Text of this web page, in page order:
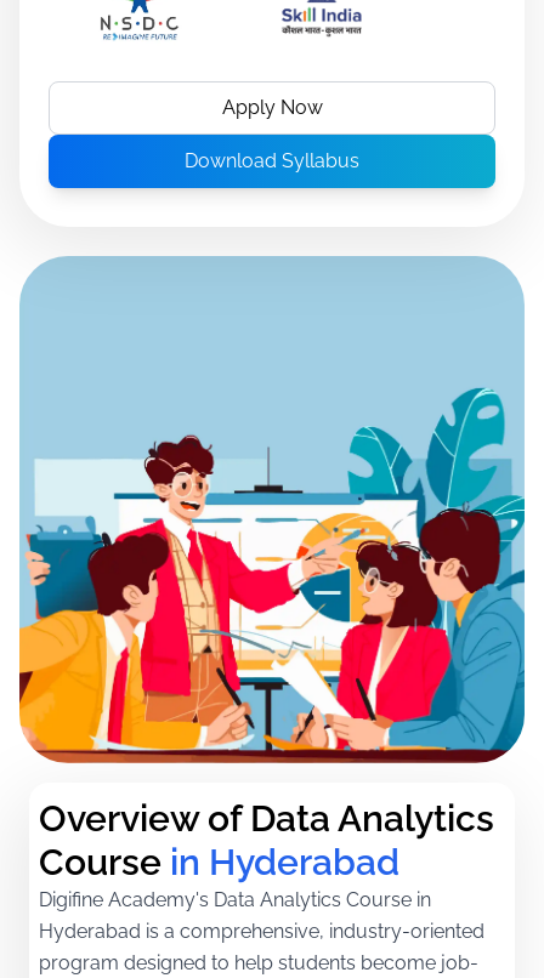
Apply Now
Download Syllabus
Overview of Data Analytics
Course in Hyderabad
Digifine Academy's Data Analytics Course in
Hyderabad is a comprehensive, industry-oriented
program designed to help students become job-